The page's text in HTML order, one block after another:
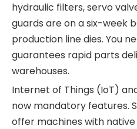
hydraulic filters, servo
guards are on a six-week
production line dies. You
guarantees rapid parts
warehouses.
Internet of Things (IoT)
now mandatory features.
offer machines with native